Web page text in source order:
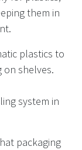
them in
plastics to
shelves.
system in
packaging